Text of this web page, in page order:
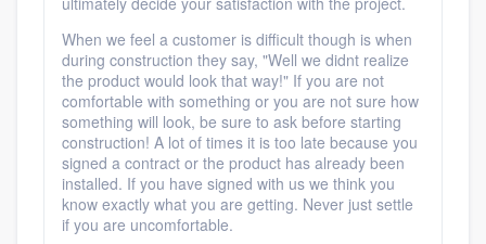
When we feel a customer is difficult though is when
during construction they say, "Well we didnt realize
the product would look that way!" If you are not
comfortable with something or you are not sure how
something will look, be sure to ask before starting
construction! A lot of times it is too late because you
signed a contract or the product has already been
installed. If you have signed with us we think you
know exactly what you are getting. Never just settle
if you are uncomfortable.